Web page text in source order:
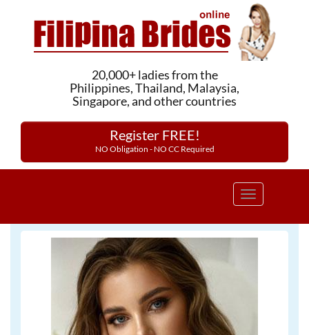
20,000+ ladies from the
Philippines, Thailand, Malaysia,
Singapore, and other countries
Register FREE!
NO Obligation - NO CC Required
Toggle